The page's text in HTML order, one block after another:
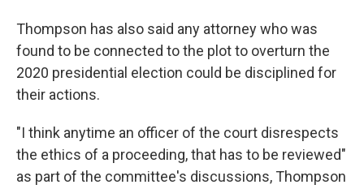
Thompson has also said any attorney who was
found to be connected to the plot to overturn the
2020 presidential election could be disciplined for
their actions.
"I think anytime an officer of the court disrespects
the ethics of a proceeding, that has to be reviewed"
as part of the committee's discussions, Thompson